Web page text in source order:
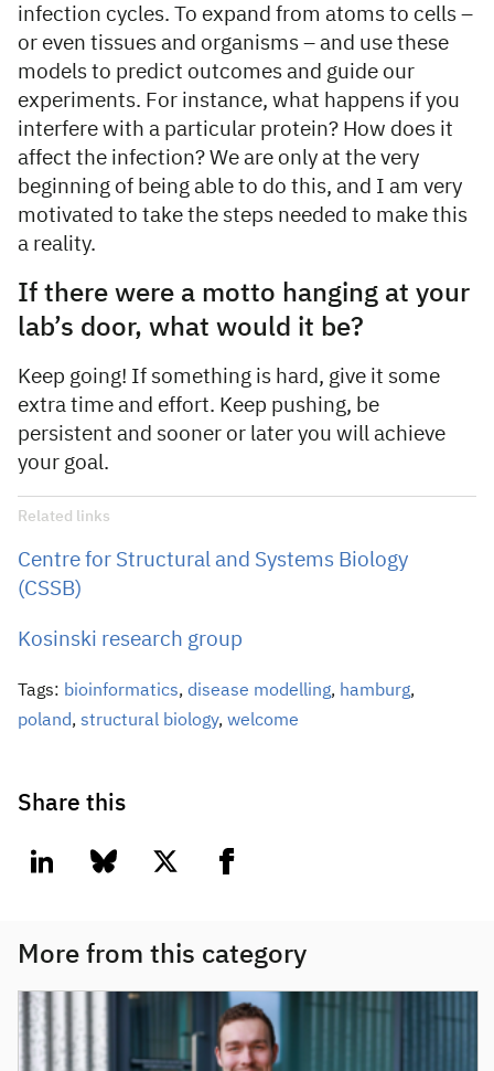
infection cycles. To expand from atoms to cells –
or even tissues and organisms – and use these
models to predict outcomes and guide our
experiments. For instance, what happens if you
interfere with a particular protein? How does it
affect the infection? We are only at the very
beginning of being able to do this, and I am very
motivated to take the steps needed to make this
a reality.
If there were a motto hanging at your
lab’s door, what would it be?
Keep going! If something is hard, give it some
extra time and effort. Keep pushing, be
persistent and sooner or later you will achieve
your goal.
Related links
Centre for Structural and Systems Biology
(CSSB)
Kosinski research group
Tags: bioinformatics, disease modelling, hamburg,
poland, structural biology, welcome
Share this
linkedin bluesky twitter facebook
More from this category